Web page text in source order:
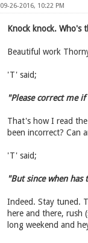
09-26-2016, 10:22 PM
Knock knock. Who's
Beautiful work
'T' said;
"Please correct me
That's how I read
been incorrect? Can
'T' said;
"But since when
Indeed. Stay tuned.
here and there, rush
long weekend and